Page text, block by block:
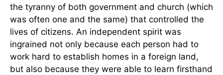
the tyranny of both government and church (which
was often one and the same) that controlled the
lives of citizens. An independent spirit was
ingrained not only because each person had to
work hard to establish homes in a foreign land,
but also because they were able to learn firsthand